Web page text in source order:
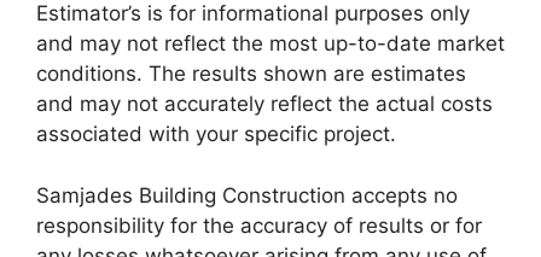
Estimator’s is for informational purposes only
and may not reflect the most up-to-date market
conditions. The results shown are estimates
and may not accurately reflect the actual costs
associated with your specific project.
Samjades Building Construction accepts no
responsibility for the accuracy of results or for